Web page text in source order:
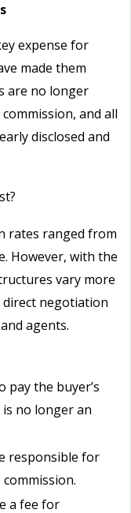
expense for
made them
are no longer
and all
disclosed and
rates ranged from
However, with the
vary more
direct negotiation
agents.
pay the buyer’s
no longer an
responsible for
a fee for